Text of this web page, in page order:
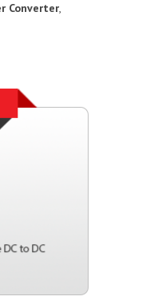
Converter,